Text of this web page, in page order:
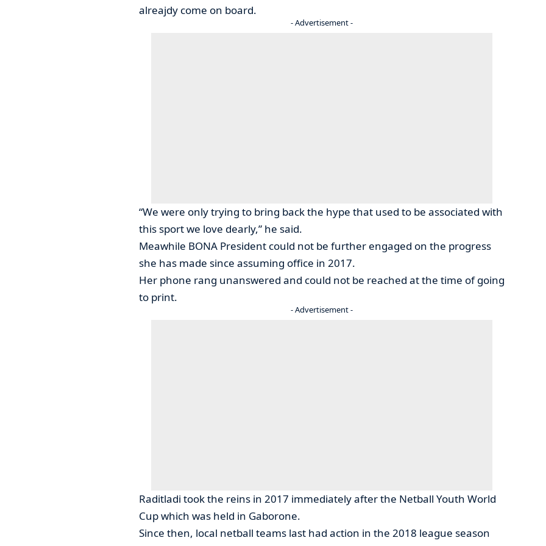
alreajdy come on board.
- Advertisement -
“We were only trying to bring back the hype that used to be associated with
this sport we love dearly,” he said.
Meawhile BONA President could not be further engaged on the progress
she has made since assuming office in 2017.
Her phone rang unanswered and could not be reached at the time of going
to print.
- Advertisement -
Raditladi took the reins in 2017 immediately after the Netball Youth World
Cup which was held in Gaborone.
Since then, local netball teams last had action in the 2018 league season